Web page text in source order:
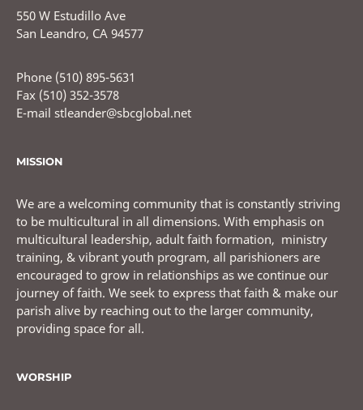
550 W Estudillo Ave
San Leandro, CA 94577
Phone (510) 895-5631
Fax (510) 352-3578
E-mail stleander@sbcglobal.net
MISSION
We are a welcoming community that is constantly striving
to be multicultural in all dimensions. With emphasis on
multicultural leadership, adult faith formation, ministry
training, & vibrant youth program, all parishioners are
encouraged to grow in relationships as we continue our
journey of faith. We seek to express that faith & make our
parish alive by reaching out to the larger community,
providing space for all.
WORSHIP